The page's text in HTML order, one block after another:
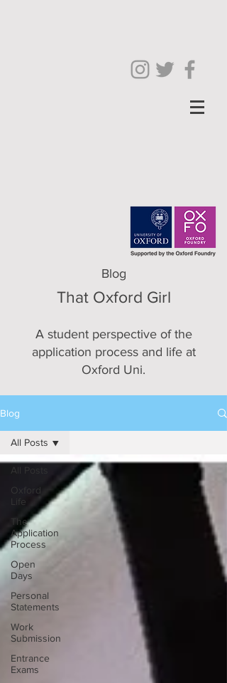
Blog
That Oxford Girl
A student perspective of the
application process and life at
Oxford Uni.
Blog
All Posts
Oxford
Life
The
Application
Process
Open
Days
Personal
Statements
Work
Submission
Entrance
Exams
All Posts